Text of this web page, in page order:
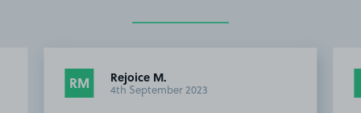
RM Rejoice M.
4th September 2023